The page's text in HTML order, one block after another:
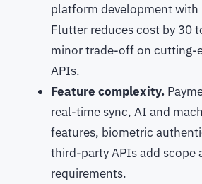
platform development with
Flutter reduces cost by 30
minor trade-off on cutting-
APIs.
Feature complexity.
real-time sync, AI and
features, biometric
third-party APIs add scope
requirements.